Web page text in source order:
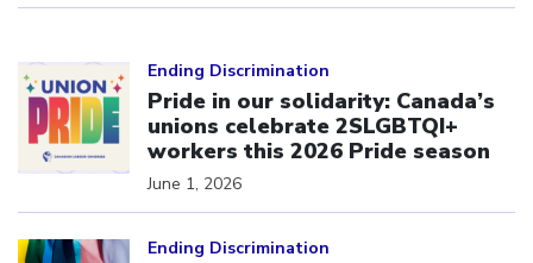
Ending Discrimination
Pride in our solidarity: Canada’s
unions celebrate 2SLGBTQI+
workers this 2026 Pride season
June 1, 2026
Ending Discrimination